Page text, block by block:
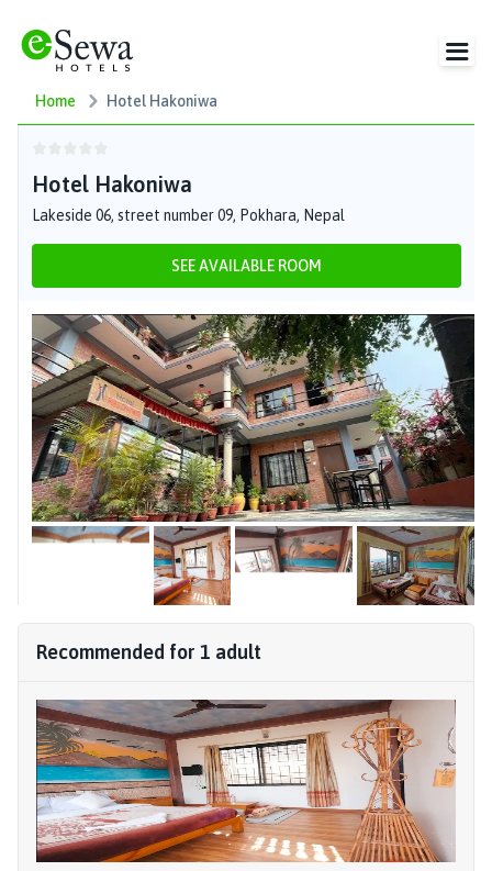
Home Hotel Hakoniwa
Hotel Hakoniwa
Lakeside 06, street number 09, Pokhara, Nepal
SEE AVAILABLE ROOM
Recommended for 1 adult